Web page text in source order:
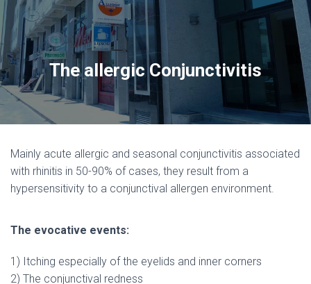
The allergic Conjunctivitis
Mainly acute allergic and seasonal conjunctivitis associated
with rhinitis in 50-90% of cases, they result from a
hypersensitivity to a conjunctival allergen environment.
The evocative events:
1) Itching especially of the eyelids and inner corners
2) The conjunctival redness